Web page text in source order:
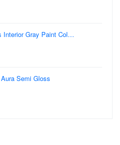
Interior Gray Paint Col…
Semi Gloss